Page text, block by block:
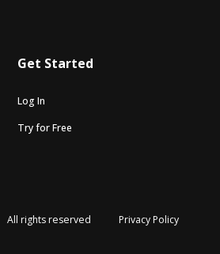
Get Started
Log In
Try for Free
All rights reserved Privacy Policy